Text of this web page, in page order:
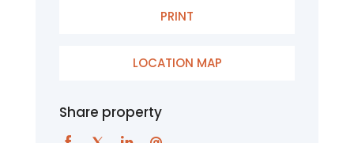
PRINT
LOCATION MAP
Share property